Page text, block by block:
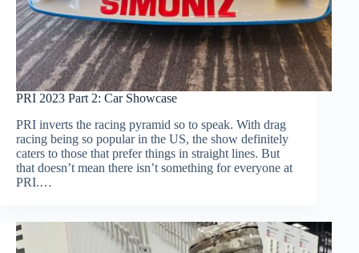
PRI 2023 Part 2: Car Showcase
PRI inverts the racing pyramid so to speak. With drag
racing being so popular in the US, the show definitely
caters to those that prefer things in straight lines. But
that doesn’t mean there isn’t something for everyone at
PRI.…